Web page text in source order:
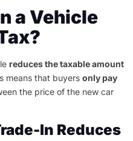
a Vehicle
reduces the taxable amount
means that buyers only pay
the price of the new car
In Reduces